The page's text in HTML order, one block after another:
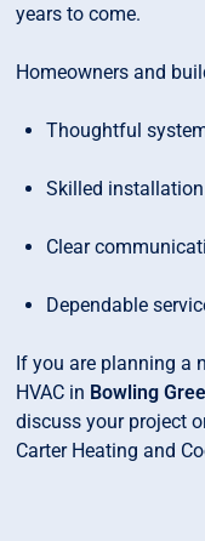
years to come.
Homeowners and
Thoughtful
Skilled
Clear
Dependable
If you are planning a
HVAC in Bowling
discuss your project
Carter Heating and